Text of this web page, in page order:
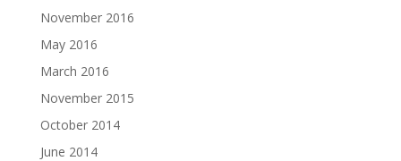
November 2016
May 2016
March 2016
November 2015
October 2014
June 2014